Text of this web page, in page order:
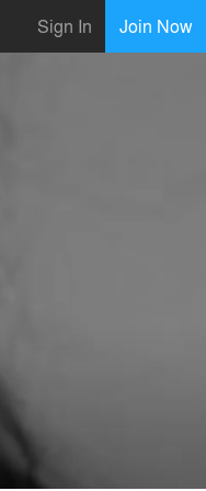
Sign In Join Now